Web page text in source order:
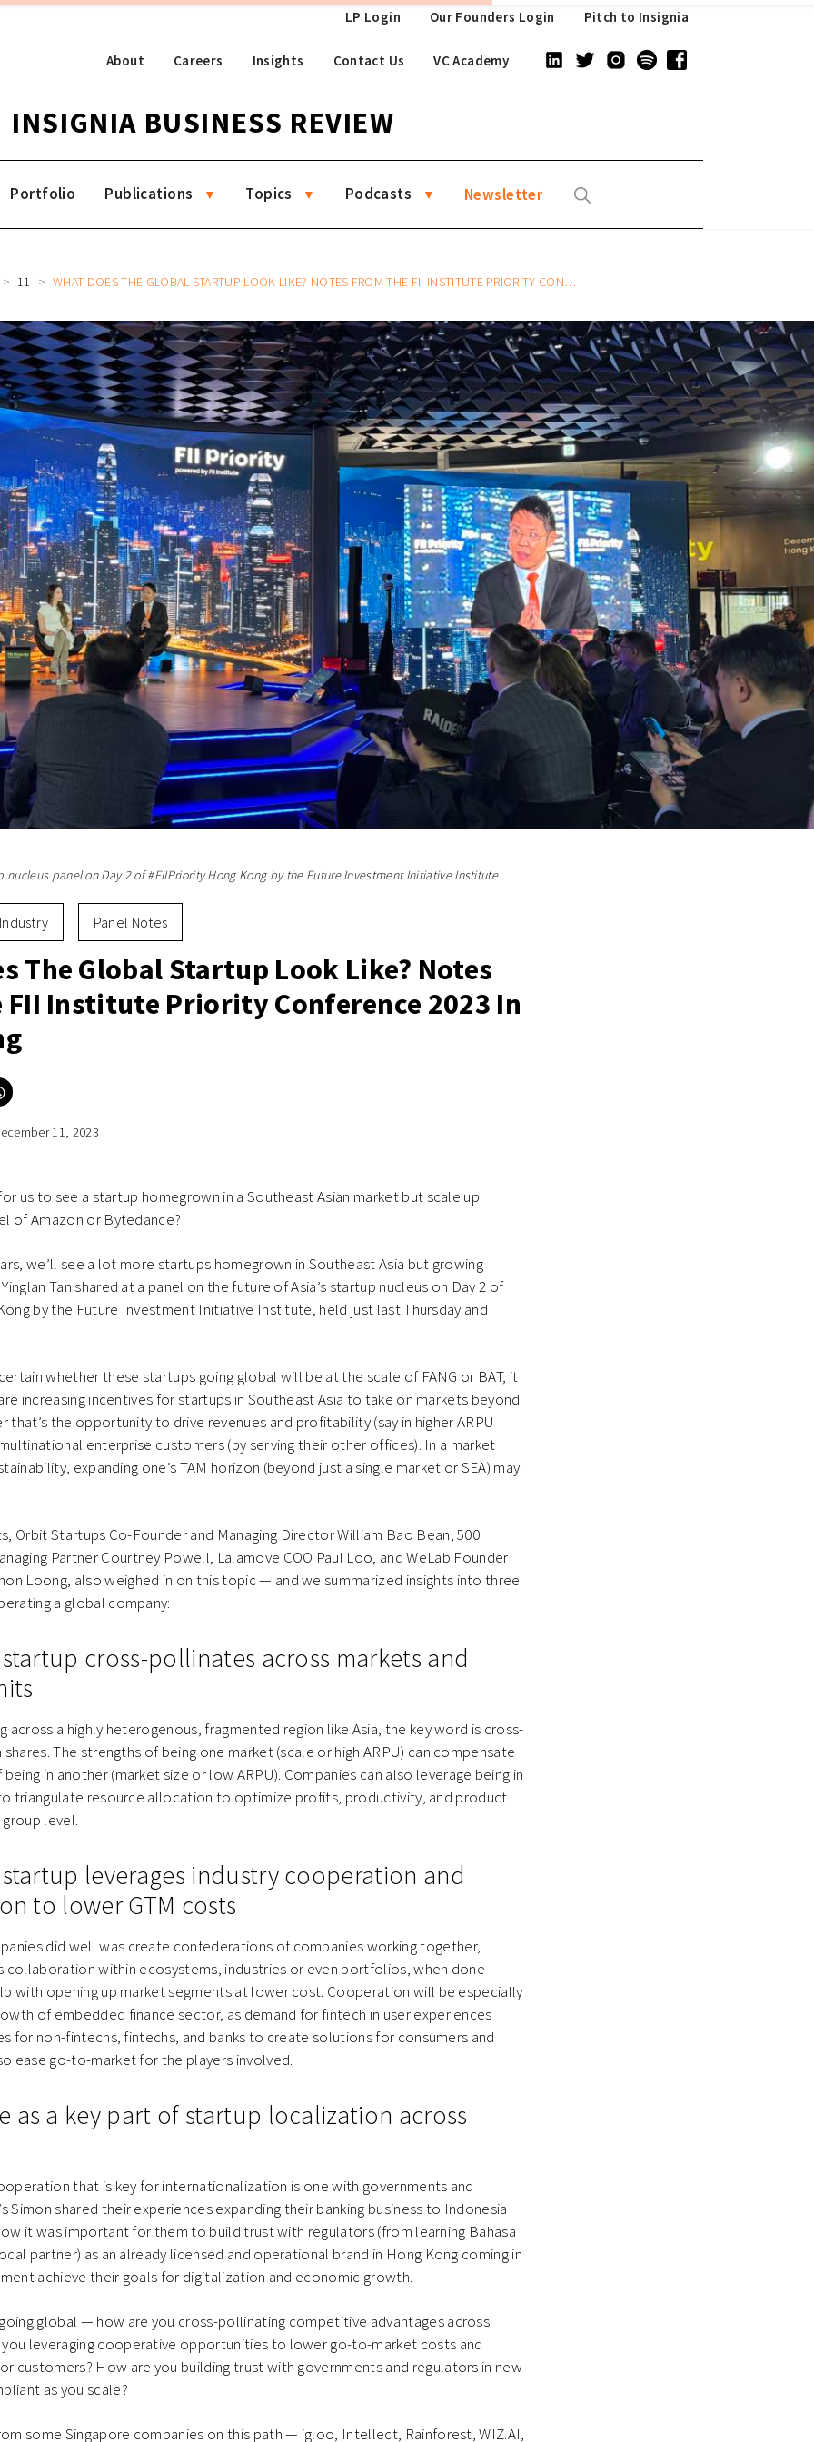
Pitch to Insignia
Our Founders Login
LP Login
About Careers Insights Contact Us VC Academy
INSIGNIA BUSINESS REVIEW
Portfolio Publications Topics Podcasts Newsletter
11 WHAT DOES THE GLOBAL STARTUP LOOK LIKE? NOTES FROM THE FII INSTITUTE PRIORITY CONFERENCE 2023 IN HONG KONG
nucleus panel on Day 2 of #FIIPriority Hong Kong by the Future Investment Initiative Institute
Industry Panel Notes
The Global Startup Look Like? Notes
FII Institute Priority Conference 2023 In
Click
to
WhatsApp11, 2023
us to see a startup homegrown in a Southeast Asian market but scale up
of Amazon or Bytedance?
we’ll see a lot more startups homegrown in Southeast Asia but growing
Tan shared at a panel on the future of Asia’s startup nucleus on Day 2 of
by the Future Investment Initiative Institute, held just last Thursday and
whether these startups going global will be at the scale of FANG or BAT, it
increasing incentives for startups in Southeast Asia to take on markets beyond
that’s the opportunity to drive revenues and profitability (say in higher ARPU
enterprise customers (by serving their other offices). In a market
expanding one’s TAM horizon (beyond just a single market or SEA) may
Orbit Startups Co-Founder and Managing Director William Bao Bean, 500
Partner Courtney Powell, Lalamove COO Paul Loo, and WeLab Founder
Loong, also weighed in on this topic — and we summarized insights into three
a global company:
cross-pollinates across markets and
across a highly heterogenous, fragmented region like Asia, the key word is cross-
The strengths of being one market (scale or high ARPU) can compensate
in another (market size or low ARPU). Companies can also leverage being in
triangulate resource allocation to optimize profits, productivity, and product
level.
leverages industry cooperation and
to lower GTM costs
did well was create confederations of companies working together,
collaboration within ecosystems, industries or even portfolios, when done
with opening up market segments at lower cost. Cooperation will be especially
of embedded finance sector, as demand for fintech in user experiences
for non-fintechs, fintechs, and banks to create solutions for consumers and
ease go-to-market for the players involved.
as a key part of startup localization across
that is key for internationalization is one with governments and
Simon shared their experiences expanding their banking business to Indonesia
it was important for them to build trust with regulators (from learning Bahasa
partner) as an already licensed and operational brand in Hong Kong coming in
achieve their goals for digitalization and economic growth.
global — how are you cross-pollinating competitive advantages across
you leveraging cooperative opportunities to lower go-to-market costs and
customers? How are you building trust with governments and regulators in new
as you scale?
some Singapore companies on this path — igloo, Intellect, Rainforest, WIZ.AI,